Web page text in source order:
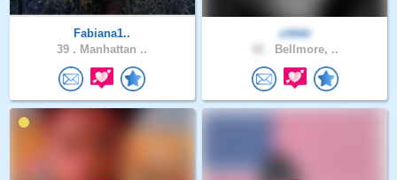
Fabiana1..
39 . Manhattan ..
zikkki
Bellmore, ..